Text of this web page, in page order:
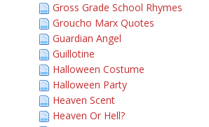
Gross Grade School Rhymes
Groucho Marx Quotes
Guardian Angel
Guillotine
Halloween Costume
Halloween Party
Heaven Scent
Heaven Or Hell?